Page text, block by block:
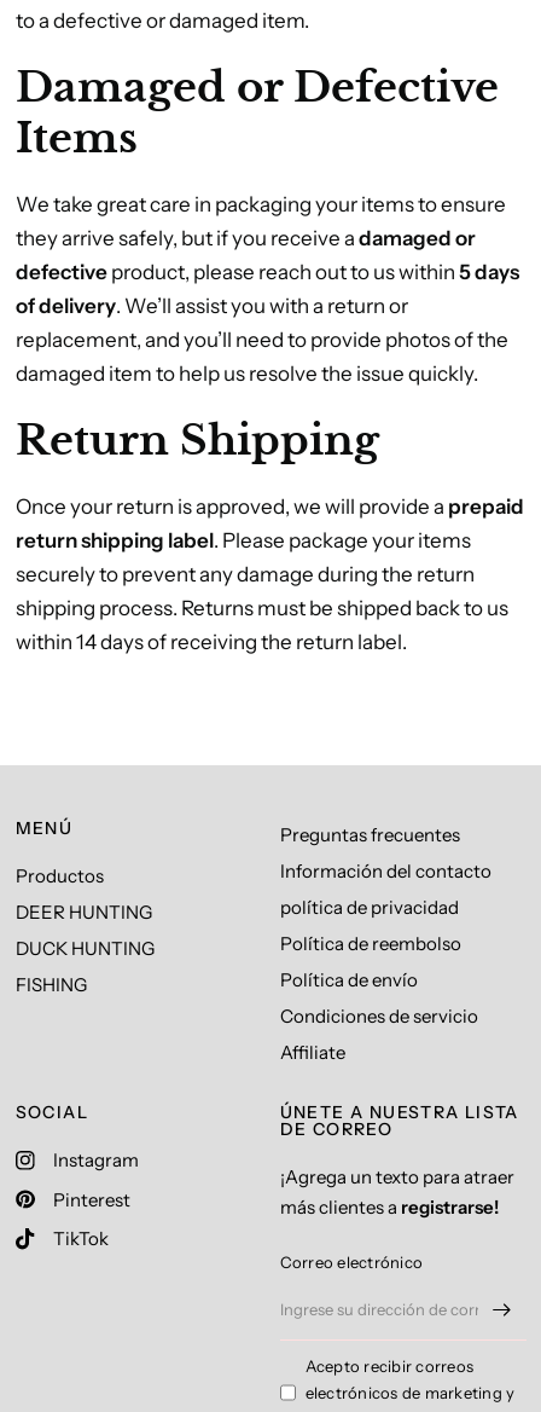
to a defective or damaged item.
Damaged or Defective
Items
We take great care in packaging your items to ensure
they arrive safely, but if you receive a damaged or
defective product, please reach out to us within 5 days
of delivery. We’ll assist you with a return or
replacement, and you’ll need to provide photos of the
damaged item to help us resolve the issue quickly.
Return Shipping
Once your return is approved, we will provide a prepaid
return shipping label. Please package your items
securely to prevent any damage during the return
shipping process. Returns must be shipped back to us
within 14 days of receiving the return label.
MENÚ
Productos
DEER HUNTING
DUCK HUNTING
FISHING
Preguntas frecuentes
Información del contacto
política de privacidad
Política de reembolso
Política de envío
Condiciones de servicio
Affiliate
SOCIAL
Instagram
Pinterest
TikTok
ÚNETE A NUESTRA LISTA
DE CORREO
¡Agrega un texto para atraer
más clientes a registrarse!
Correo electrónico
Acepto recibir correos
electrónicos de marketing y